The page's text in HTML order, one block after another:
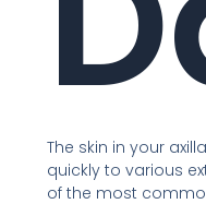
The skin in your
quickly to various
of the most